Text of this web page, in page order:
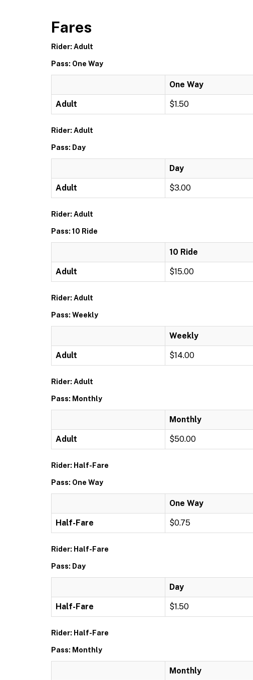
Fares
Rider: Adult
Pass: One Way
One Way
Adult $1.50
Rider: Adult
Pass: Day
Day
Adult $3.00
Rider: Adult
Pass: 10 Ride
10 Ride
Adult $15.00
Rider: Adult
Pass: Weekly
Weekly
Adult $14.00
Rider: Adult
Pass: Monthly
Monthly
Adult $50.00
Rider: Half-Fare
Pass: One Way
One Way
Half-Fare $0.75
Rider: Half-Fare
Pass: Day
Day
Half-Fare $1.50
Rider: Half-Fare
Pass: Monthly
Monthly